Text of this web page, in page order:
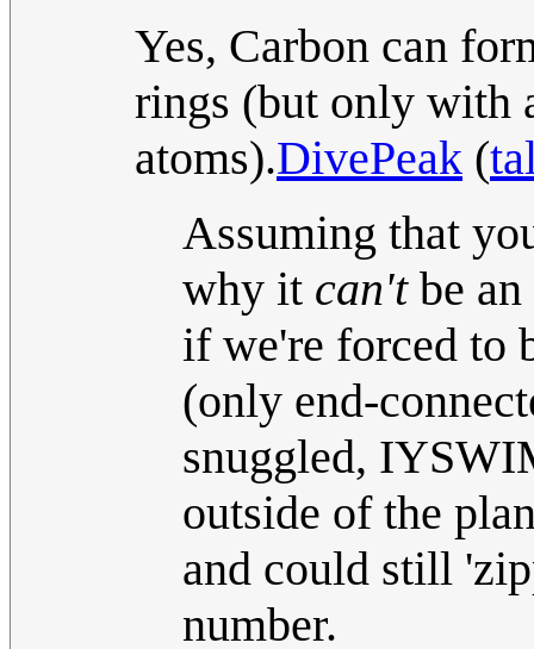
Yes, Carbon can
rings (but only with
atoms).DivePeak (
Assuming that
why it can'tbe an
if we're forced to
(only end-
snuggled,
outside of the
and could still
number.